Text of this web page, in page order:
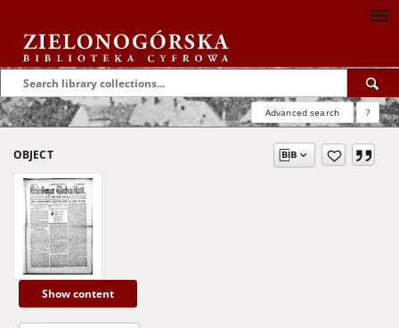
Advanced search ?
OBJECT
Show content